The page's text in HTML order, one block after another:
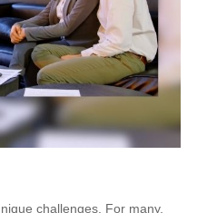
challenges. For many,